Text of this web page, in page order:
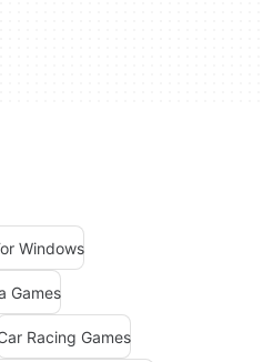
Windows
Games
Racing Games